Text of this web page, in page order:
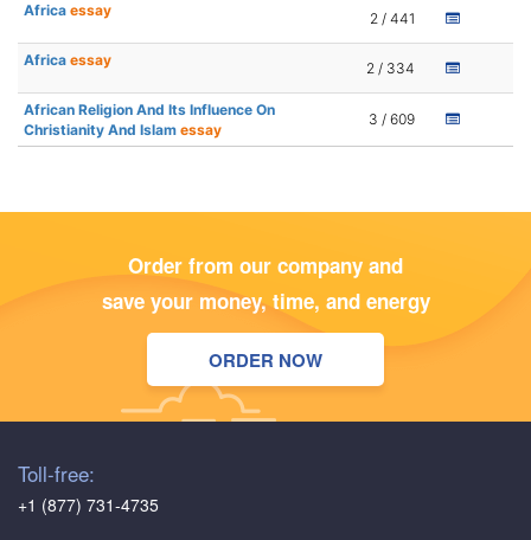
Africa essay 2 / 441
Africa essay 2 / 334
African Religion And Its Influence On
Christianity And Islam essay
3 / 609
Order from our company and
save your money, time, and energy
ORDER NOW
Toll-free:
+1 (877) 731-4735